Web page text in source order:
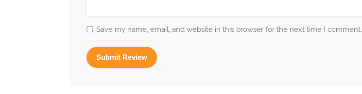
Save my name, email, and website in this browser for the next time I comment.